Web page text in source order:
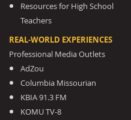
Resources for High School
Teachers
REAL-WORLD EXPERIENCES
Professional Media Outlets
AdZou
Columbia Missourian
KBIA 91.3 FM
KOMU TV-8